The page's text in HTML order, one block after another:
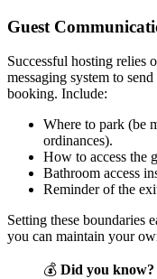
Guest
Successful hosting relies
messaging system to
booking. Include:
Where to park (be
ordinances).
How to access the
Bathroom access
Reminder of the
Setting these boundaries
you can maintain your
💰 Did you know?